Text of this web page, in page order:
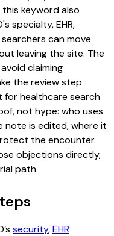
keyword also
specialty, EHR,
can move
leaving the site. The
claiming
the review step
for healthcare search
not hype: who uses
note is edited, where it
the encounter.
objections directly,
path.
security,EHR